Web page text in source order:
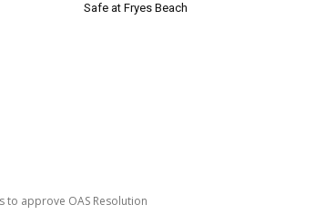
Safe at Fryes Beach